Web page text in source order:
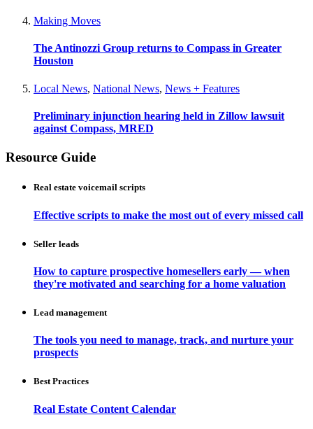
Making Moves
The Antinozzi Group returns to Compass in Greater
Houston
Local News, National News, News + Features
Preliminary injunction hearing held in Zillow lawsuit
against Compass, MRED
Resource Guide
Real estate voicemail scripts
Effective scripts to make the most out of every missed call
Seller leads
How to capture prospective homesellers early — when
they're motivated and searching for a home valuation
Lead management
The tools you need to manage, track, and nurture your
prospects
Best Practices
Real Estate Content Calendar